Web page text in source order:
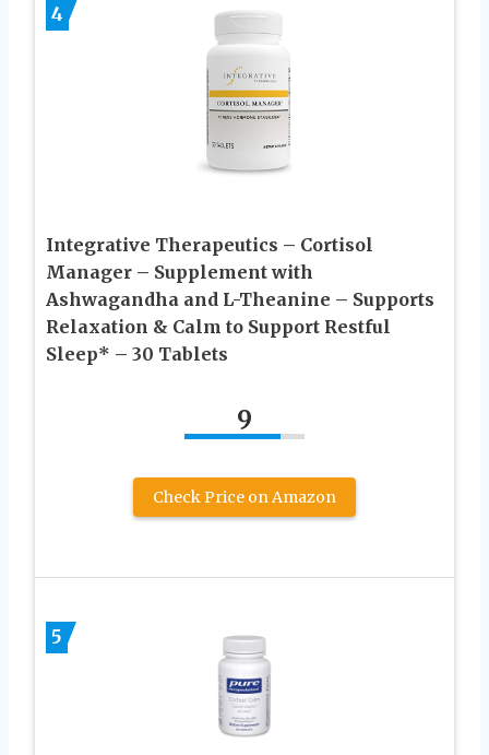
4
Integrative Therapeutics – Cortisol
Manager – Supplement with
Ashwagandha and L-Theanine – Supports
Relaxation & Calm to Support Restful
Sleep* – 30 Tablets
9
Check Price on Amazon
5